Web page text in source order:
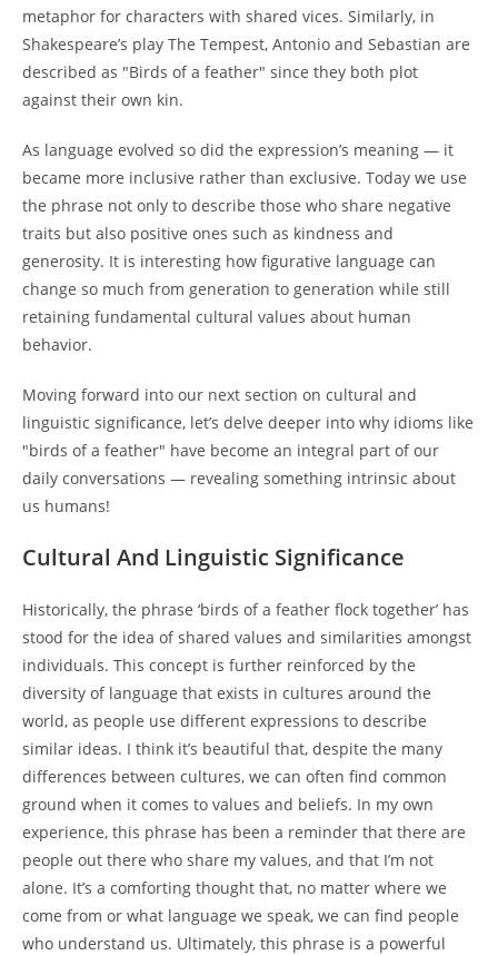
metaphor for characters with shared vices. Similarly, in
Shakespeare’s play The Tempest, Antonio and Sebastian are
described as "Birds of a feather" since they both plot
against their own kin.
As language evolved so did the expression’s meaning — it
became more inclusive rather than exclusive. Today we use
the phrase not only to describe those who share negative
traits but also positive ones such as kindness and
generosity. It is interesting how figurative language can
change so much from generation to generation while still
retaining fundamental cultural values about human
behavior.
Moving forward into our next section on cultural and
linguistic significance, let’s delve deeper into why idioms like
"birds of a feather" have become an integral part of our
daily conversations — revealing something intrinsic about
us humans!
Cultural And Linguistic Significance
Historically, the phrase ‘birds of a feather flock together’ has
stood for the idea of shared values and similarities amongst
individuals. This concept is further reinforced by the
diversity of language that exists in cultures around the
world, as people use different expressions to describe
similar ideas. I think it’s beautiful that, despite the many
differences between cultures, we can often find common
ground when it comes to values and beliefs. In my own
experience, this phrase has been a reminder that there are
people out there who share my values, and that I’m not
alone. It’s a comforting thought that, no matter where we
come from or what language we speak, we can find people
who understand us. Ultimately, this phrase is a powerful